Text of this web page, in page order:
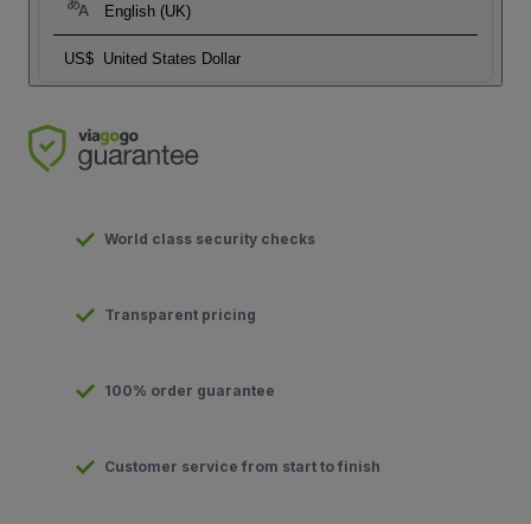
English (UK)
US$ United States Dollar
World class security checks
Transparent pricing
100% order guarantee
Customer service from start to finish